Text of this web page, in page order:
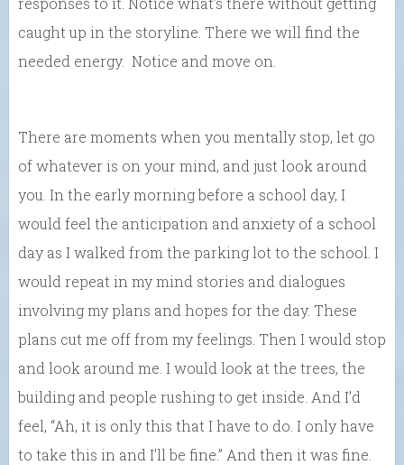
caught up in the storyline. There we will find the
needed energy. Notice and move on.
There are moments when you mentally stop, let go
of whatever is on your mind, and just look around
you. In the early morning before a school day, I
would feel the anticipation and anxiety of a school
day as I walked from the parking lot to the school. I
would repeat in my mind stories and dialogues
involving my plans and hopes for the day. These
plans cut me off from my feelings. Then I would stop
and look around me. I would look at the trees, the
building and people rushing to get inside. And I’d
feel, “Ah, it is only this that I have to do. I only have
to take this in and I’ll be fine.” And then it was fine.